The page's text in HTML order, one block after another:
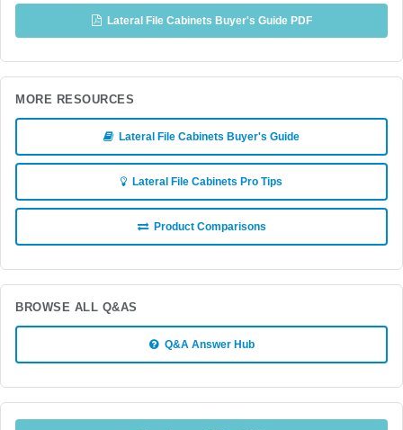
Lateral File Cabinets Buyer's Guide PDF
MORE RESOURCES
Lateral File Cabinets Buyer's Guide
Lateral File Cabinets Pro Tips
Product Comparisons
BROWSE ALL Q&AS
Q&A Answer Hub